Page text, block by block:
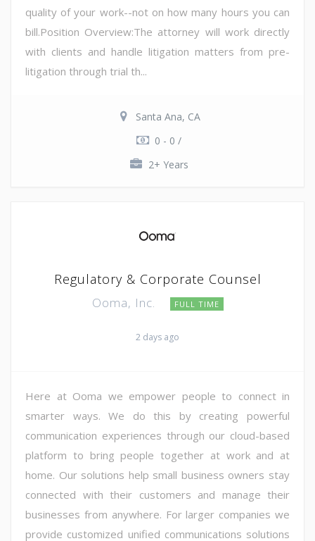
quality of your work--not on how many hours you can
bill.Position Overview:The attorney will work directly
with clients and handle litigation matters from pre-
litigation through trial th...
Santa Ana, CA
0 - 0 /
2+ Years
Regulatory & Corporate Counsel
Ooma, Inc. FULL TIME
2 days ago
Here at Ooma we empower people to connect in
smarter ways. We do this by creating powerful
communication experiences through our cloud-based
platform to bring people together at work and at
home. Our solutions help small business owners stay
connected with their customers and manage their
businesses from anywhere. For larger companies we
provide customized unified communications solutions